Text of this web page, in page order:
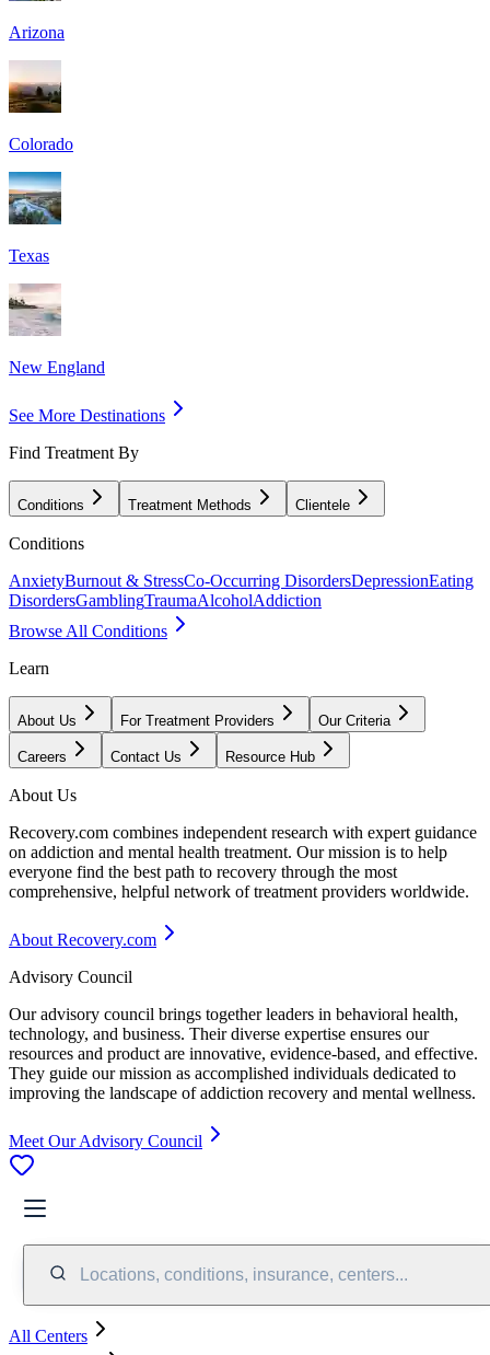
Arizona
Colorado
Texas
New England
See More Destinations
Find Treatment By
Conditions Treatment Methods Clientele
Conditions
AnxietyBurnout & StressCo-Occurring DisordersDepressionEating
DisordersGamblingTraumaAlcoholAddiction
Browse All Conditions
Learn
About Us For Treatment Providers Our Criteria
Careers Contact Us Resource Hub
About Us
Recovery.com combines independent research with expert guidance
on addiction and mental health treatment. Our mission is to help
everyone find the best path to recovery through the most
comprehensive, helpful network of treatment providers worldwide.
About Recovery.com
Advisory Council
Our advisory council brings together leaders in behavioral health,
technology, and business. Their diverse expertise ensures our
resources and product are innovative, evidence-based, and effective.
They guide our mission as accomplished individuals dedicated to
improving the landscape of addiction recovery and mental wellness.
Meet Our Advisory Council
Locations, conditions, insurance, centers...
All Centers